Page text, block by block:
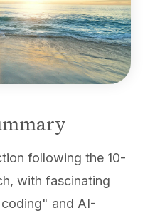
following the 10-
with fascinating
and AI-